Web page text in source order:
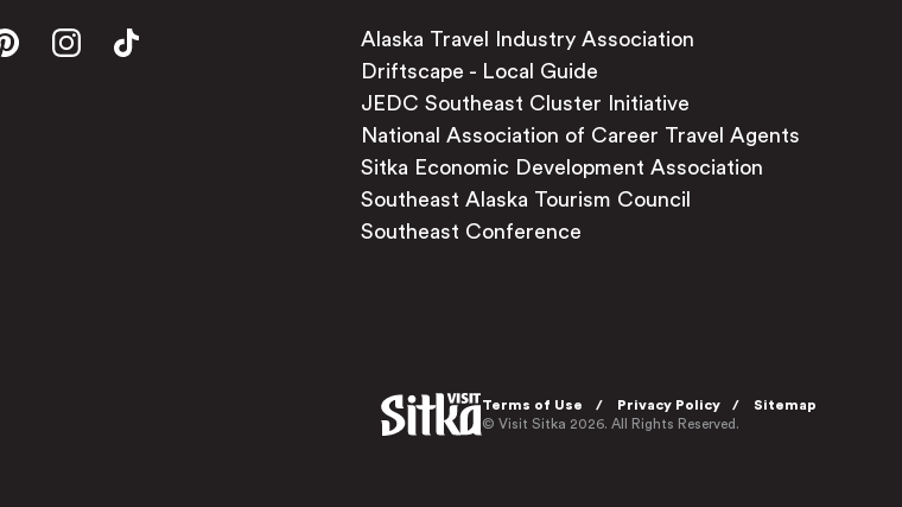
Alaska Travel Industry Association
Driftscape - Local Guide
JEDC Southeast Cluster Initiative
National Association of Career Travel Agents
Sitka Economic Development Association
Southeast Alaska Tourism Council
Southeast Conference
Terms of Use Privacy Policy
Sitemap
© Visit Sitka 2026. All Rights Reserved.